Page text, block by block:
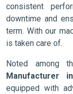
consistent
downtime and
term. With our
is taken care of.
Noted among
Manufacturer
equipped with